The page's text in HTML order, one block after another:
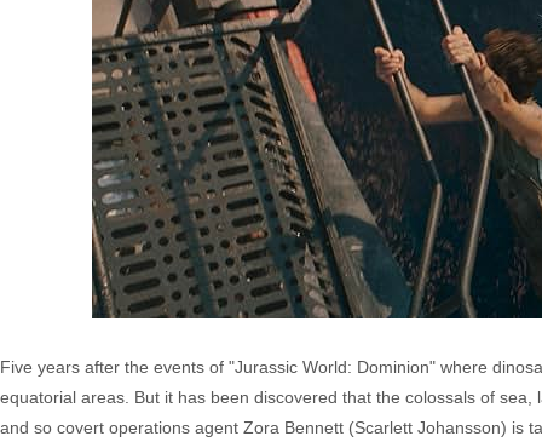
Five years after the events of "Jurassic World: Dominion" where
equatorial areas. But it has been discovered that the colossals of
and so covert operations agent Zora Bennett (Scarlett Johansson) is